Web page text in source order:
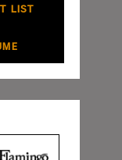
list